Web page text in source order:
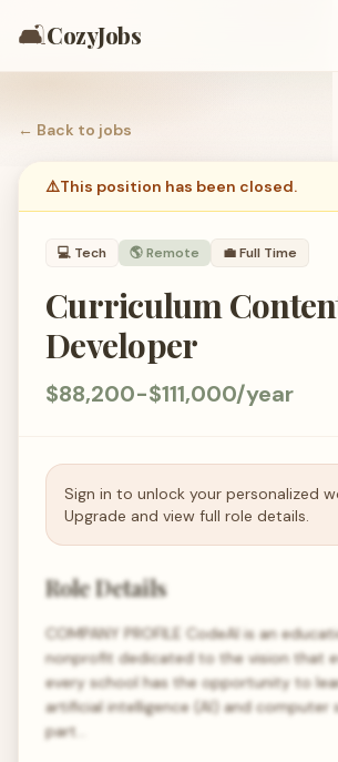
🛋️CozyJobs
← Back to jobs
⚠️This position has been closed.
💻 Tech 🌎 Remote 💼Full Time
Curriculum
Developer
$88,200-$111,000/year
Sign in to unlock your personalized
Upgrade and view full role details.
Role Details
COMPANY PROFILE CodeAI is an
nonprofit dedicated to the vision that
every school has the opportunity to
artificial intelligence (AI) and computer
part…